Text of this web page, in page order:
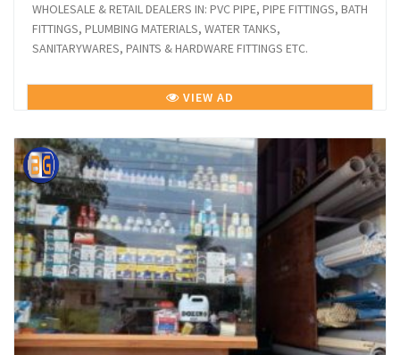
WHOLESALE & RETAIL DEALERS IN: PVC PIPE, PIPE FITTINGS, BATH
FITTINGS, PLUMBING MATERIALS, WATER TANKS,
SANITARYWARES, PAINTS & HARDWARE FITTINGS ETC.
VIEW AD